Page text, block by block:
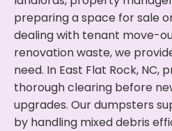
preparing a space for sale
dealing with tenant move-
renovation waste, we
need. In East Flat Rock,
thorough clearing before
upgrades. Our dumpsters
by handling mixed debris